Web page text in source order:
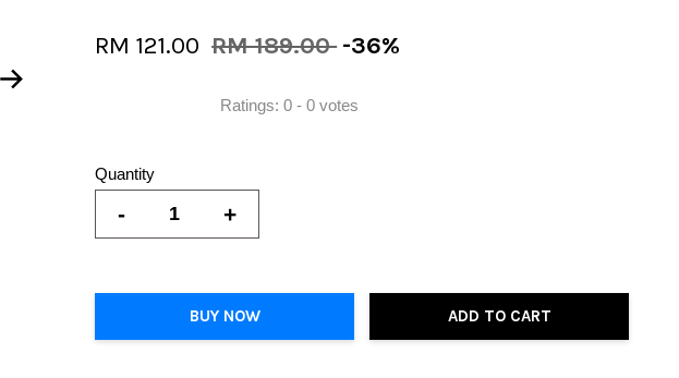
RM 121.00 RM 189.00 -36%
Ratings:0 -0 votes
Quantity
- +
BUY NOW ADD TO CART